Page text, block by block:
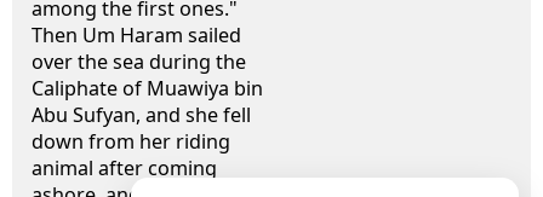
among the first ones."
Then Um Haram sailed
over the sea during the
Caliphate of Muawiya bin
Abu Sufyan, and she fell
down from her riding
animal after coming